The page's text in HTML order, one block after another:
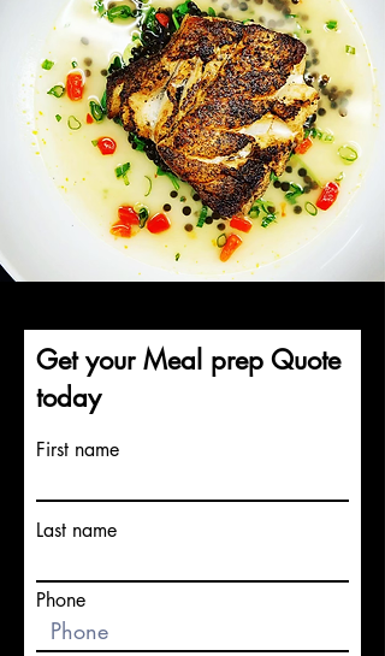
Get your Meal prep Quote
today
First name
Last name
Phone